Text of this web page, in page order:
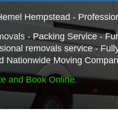
Hempstead -
- Packing Service -
removals service -
Nationwide Moving
and Book Online.